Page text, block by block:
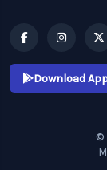
Download
©